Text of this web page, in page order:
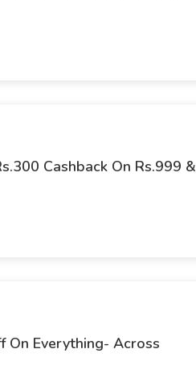
Cashback On Rs.999 &
On Everything- Across